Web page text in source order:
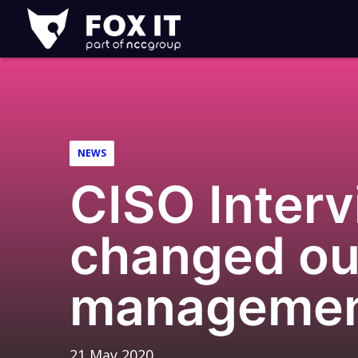
Fox-
IT
Logo
NEWS
CISO
changed